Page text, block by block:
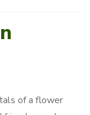
of a flower